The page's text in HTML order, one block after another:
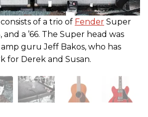
of a trio of Fender Super
and a ’66. The Super head was
guru Jeff Bakos, who has
for Derek and Susan.